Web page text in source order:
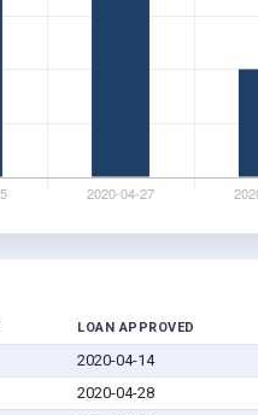
LOAN APPROVED
2020-04-14
2020-04-28